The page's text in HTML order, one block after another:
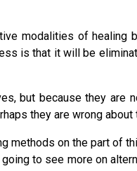
modalities of
is that it will be
but because they
they are wrong
on the part of
to see more on